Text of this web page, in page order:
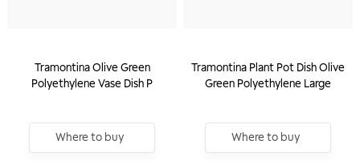
Tramontina Olive Green
Polyethylene Vase Dish P
Where to buy
Tramontina Plant Pot Dish Olive
Green Polyethylene Large
Where to buy